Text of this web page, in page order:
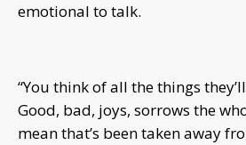
emotional to talk.
“You think of all the things
Good, bad, joys, sorrows the
mean that’s been taken away